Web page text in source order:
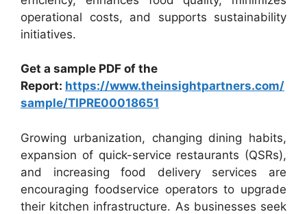
operational costs, and supports sustainability
initiatives.
Get a sample PDF of the
Report: https://www.theinsightpartners.com/
sample/TIPRE00018651
Growing urbanization, changing dining habits,
expansion of quick-service restaurants (QSRs),
and increasing food delivery services are
encouraging foodservice operators to upgrade
their kitchen infrastructure. As businesses seek